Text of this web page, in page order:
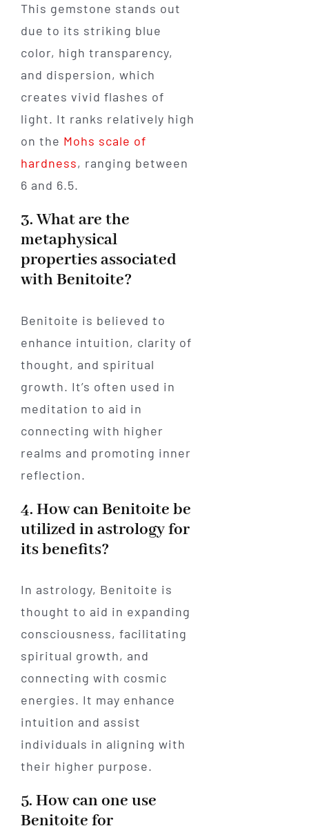
This gemstone stands out
due to its striking blue
color, high transparency,
and dispersion, which
creates vivid flashes of
light. It ranks relatively high
on the Mohs scale of
hardness, ranging between
6 and 6.5.
3. What are the
metaphysical
properties associated
with Benitoite?
Benitoite is believed to
enhance intuition, clarity of
thought, and spiritual
growth. It’s often used in
meditation to aid in
connecting with higher
realms and promoting inner
reflection.
4. How can Benitoite be
utilized in astrology for
its benefits?
In astrology, Benitoite is
thought to aid in expanding
consciousness, facilitating
spiritual growth, and
connecting with cosmic
energies. It may enhance
intuition and assist
individuals in aligning with
their higher purpose.
5. How can one use
Benitoite for